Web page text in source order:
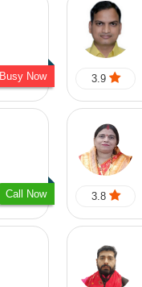
Busy Now 3.9
Call Now 3.8